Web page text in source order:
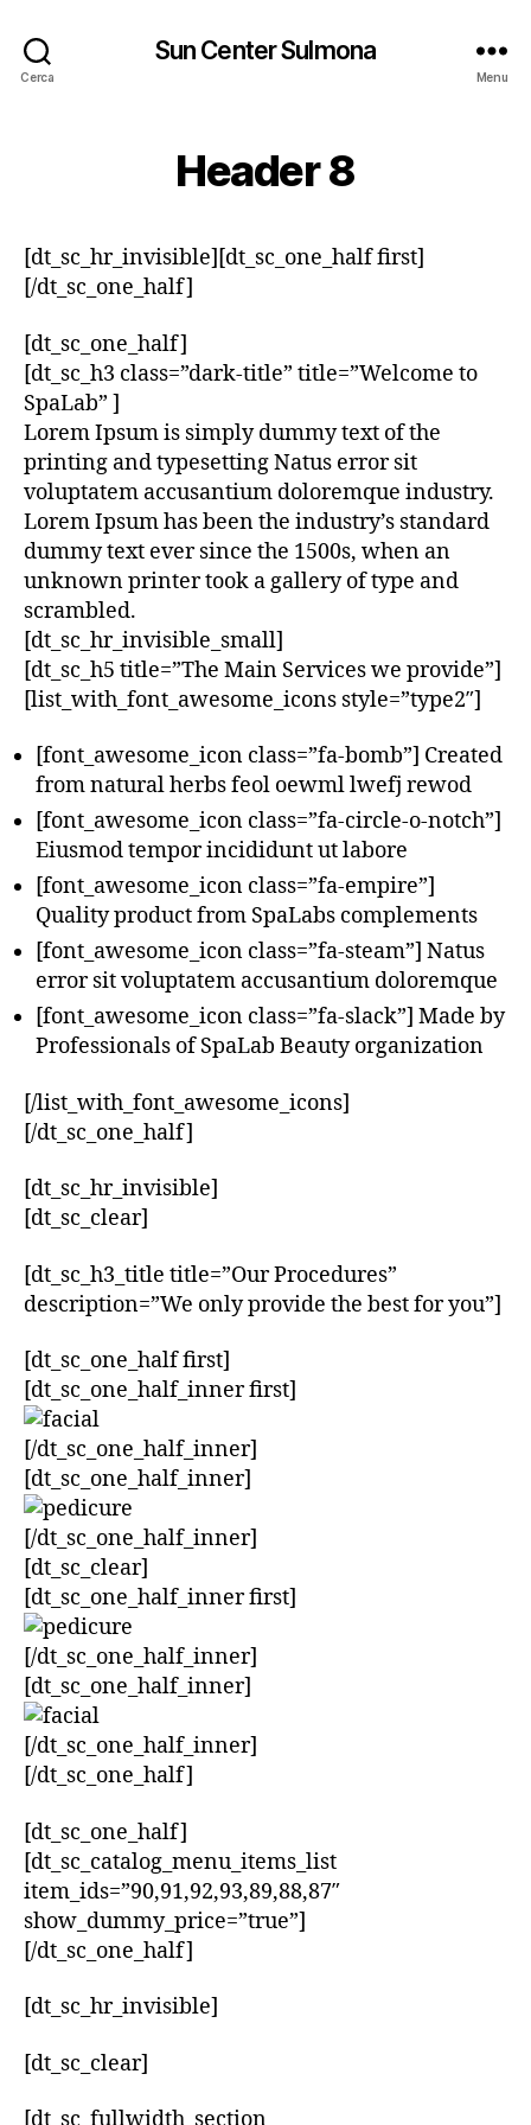
Cerca
Sun Center Sulmona
Menu
Header 8
[dt_sc_hr_invisible][dt_sc_one_half first]
[/dt_sc_one_half]
[dt_sc_one_half]
[dt_sc_h3 class=”dark-title” title=”Welcome to
SpaLab” ]
Lorem Ipsum is simply dummy text of the
printing and typesetting Natus error sit
voluptatem accusantium doloremque industry.
Lorem Ipsum has been the industry’s standard
dummy text ever since the 1500s, when an
unknown printer took a gallery of type and
scrambled.
[dt_sc_hr_invisible_small]
[dt_sc_h5 title=”The Main Services we provide”]
[list_with_font_awesome_icons style=”type2″]
[font_awesome_icon class=”fa-bomb”] Created
from natural herbs feol oewml lwefj rewod
[font_awesome_icon class=”fa-circle-o-notch”]
Eiusmod tempor incididunt ut labore
[font_awesome_icon class=”fa-empire”]
Quality product from SpaLabs complements
[font_awesome_icon class=”fa-steam”] Natus
error sit voluptatem accusantium doloremque
[font_awesome_icon class=”fa-slack”] Made by
Professionals of SpaLab Beauty organization
[/list_with_font_awesome_icons]
[/dt_sc_one_half]
[dt_sc_hr_invisible]
[dt_sc_clear]
[dt_sc_h3_title title=”Our Procedures”
description=”We only provide the best for you”]
[dt_sc_one_half first]
[dt_sc_one_half_inner first]
[/dt_sc_one_half_inner]
[dt_sc_one_half_inner]
[/dt_sc_one_half_inner]
[dt_sc_clear]
[dt_sc_one_half_inner first]
[/dt_sc_one_half_inner]
[dt_sc_one_half_inner]
[/dt_sc_one_half_inner]
[/dt_sc_one_half]
[dt_sc_one_half]
[dt_sc_catalog_menu_items_list
item_ids=”90,91,92,93,89,88,87″
show_dummy_price=”true”]
[/dt_sc_one_half]
[dt_sc_hr_invisible]
[dt_sc_clear]